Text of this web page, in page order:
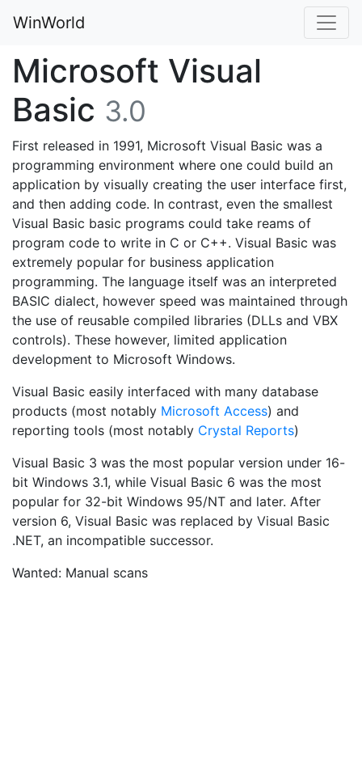
WinWorld
Microsoft Visual
Basic 3.0
First released in 1991, Microsoft Visual Basic was a
programming environment where one could build an
application by visually creating the user interface first,
and then adding code. In contrast, even the smallest
Visual Basic basic programs could take reams of
program code to write in C or C++. Visual Basic was
extremely popular for business application
programming. The language itself was an interpreted
BASIC dialect, however speed was maintained through
the use of reusable compiled libraries (DLLs and VBX
controls). These however, limited application
development to Microsoft Windows.
Visual Basic easily interfaced with many database
products (most notably Microsoft Access) and
reporting tools (most notably Crystal Reports)
Visual Basic 3 was the most popular version under 16-
bit Windows 3.1, while Visual Basic 6 was the most
popular for 32-bit Windows 95/NT and later. After
version 6, Visual Basic was replaced by Visual Basic
.NET, an incompatible successor.
Wanted: Manual scans